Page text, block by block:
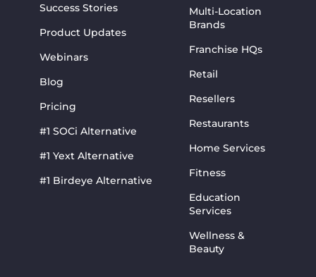
Success Stories
Product Updates
Webinars
Blog
Pricing
#1 SOCi Alternative
#1 Yext Alternative
#1 Birdeye Alternative
Multi-Location
Brands
Franchise HQs
Retail
Resellers
Restaurants
Home Services
Fitness
Education
Services
Wellness &
Beauty